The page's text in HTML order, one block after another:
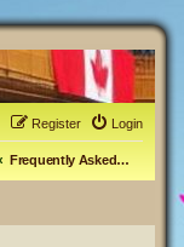
Login
Register
Frequently Asked Questions